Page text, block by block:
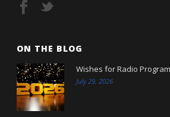
ON THE BLOG
Wishes for Radio
July 29, 2026